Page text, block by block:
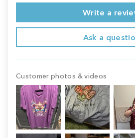
Write a
Ask a
Customer photos & videos